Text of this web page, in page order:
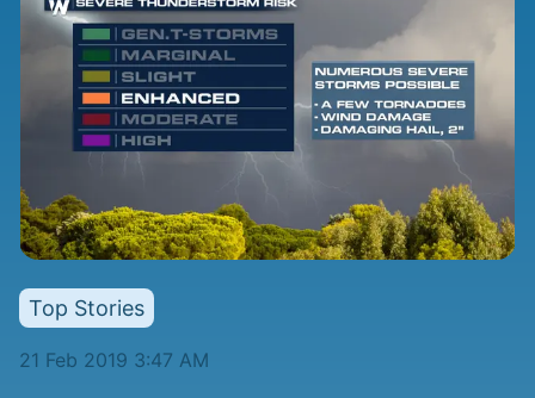
Top Stories
21 Feb 2019 3:47 AM